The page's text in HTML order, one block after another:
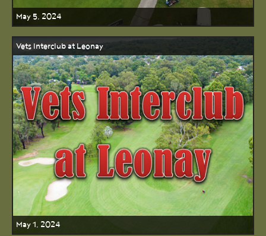
May 5, 2024
Vets Interclub at Leonay
May 1, 2024